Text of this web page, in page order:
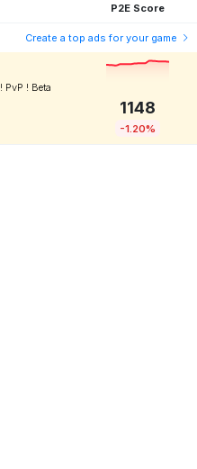
P2E Score
Create a top ads for your game
PvP ! Beta
1148
-1.20%